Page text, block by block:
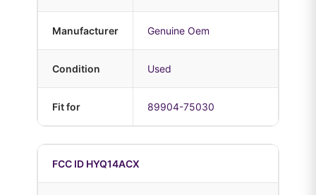
Manufacturer Genuine Oem
Condition Used
Fit for 89904-75030
FCC ID HYQ14ACX